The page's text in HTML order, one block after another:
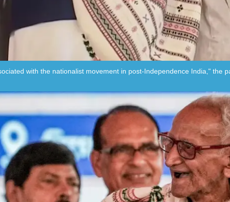
with the nationalist movement in post-Independence India," the